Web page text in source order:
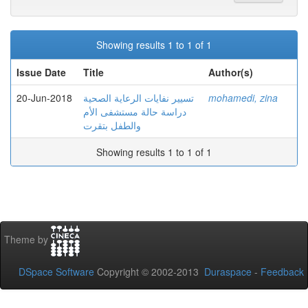
Showing results 1 to 1 of 1
Issue Date
Title
Author(s)
20-Jun-2018
تسيير نفايات الرعاية الصحية
دراسة حالة مستشفى الأم
والطفل بتقرت
mohamedi, zina
Showing results 1 to 1 of 1
Theme by
DSpace Software Copyright © 2002-2013 Duraspace - Feedback